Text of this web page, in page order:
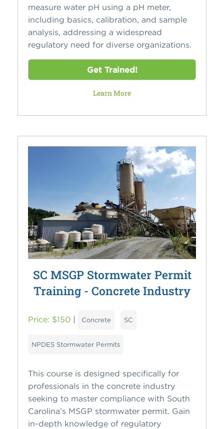
measure water pH using a pH meter,
including basics, calibration, and sample
analysis, addressing a widespread
regulatory need for diverse organizations.
Get Trained!
Learn More
SC MSGP Stormwater Permit
Training - Concrete Industry
Price: $150 | Concrete SC
NPDES Stormwater Permits
This course is designed specifically for
professionals in the concrete industry
seeking to master compliance with South
Carolina’s MSGP stormwater permit. Gain
in-depth knowledge of regulatory